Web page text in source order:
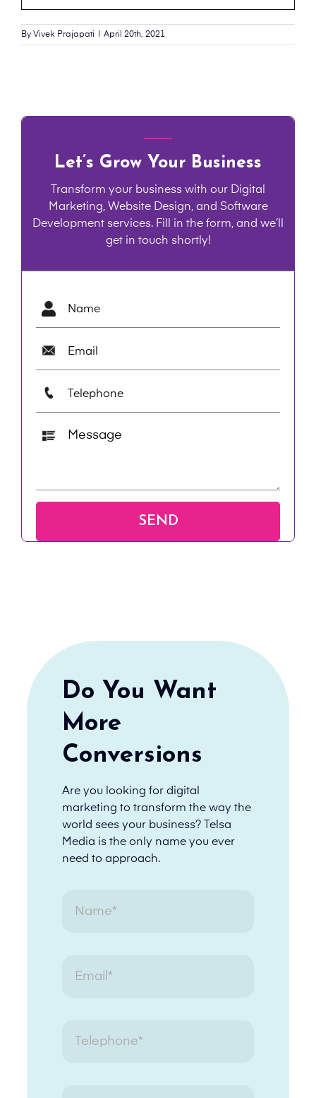
By Vivek Prajapati April 20th, 2021
Let’s Grow Your Business
Transform your business with our Digital
Marketing, Website Design, and Software
Development services. Fill in the form, and we’ll
get in touch shortly!
Do You Want
More
Conversions
Are you looking for digital
marketing to transform the way the
world sees your business? Telsa
Media is the only name you ever
need to approach.